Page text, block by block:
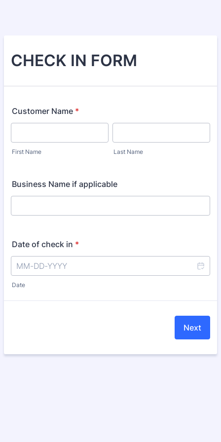
CHECK IN FORM
Customer Name *
First Name Last Name
Business Name if applicable
Date of check in *
Date
Next